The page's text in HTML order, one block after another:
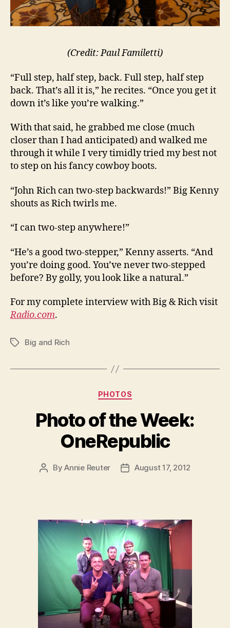
(Credit: Paul Familetti)
“Full step, half step, back. Full step, half step
back. That’s all it is,” he recites. “Once you get it
down it’s like you’re walking.”
With that said, he grabbed me close (much
closer than I had anticipated) and walked me
through it while I very timidly tried my best not
to step on his fancy cowboy boots.
“John Rich can two-step backwards!” Big Kenny
shouts as Rich twirls me.
“I can two-step anywhere!”
“He’s a good two-stepper,” Kenny asserts. “And
you’re doing good. You’ve never two-stepped
before? By golly, you look like a natural.”
For my complete interview with Big & Rich visit
Radio.com.
TagsBig and Rich
Categories
PHOTOS
Photo of the Week:
OneRepublic
PostByAnnie Reuter
PostAugust 17, 2012